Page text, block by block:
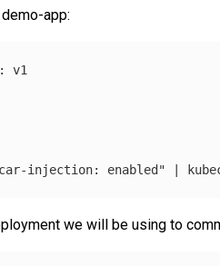
app:
v1
injection: enabled"
|
we will be using to